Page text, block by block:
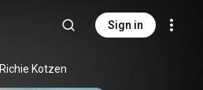
Sign in
Richie Kotzen